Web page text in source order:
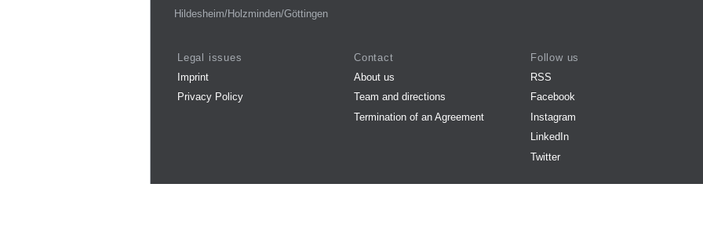
Hildesheim/Holzminden/Göttingen
Legal issues
Imprint
Privacy Policy
Contact
About us
Team and directions
Termination of an Agreement
Follow us
RSS
Facebook
Instagram
LinkedIn
Twitter